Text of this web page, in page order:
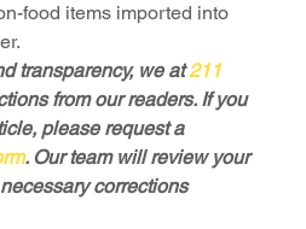
food items imported into
transparency, we at 211
from our readers. If you
please request a
. Our team will review your
corrections